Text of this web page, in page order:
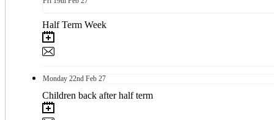
Half Term Week
Monday 22nd Feb 27
Children back after half term